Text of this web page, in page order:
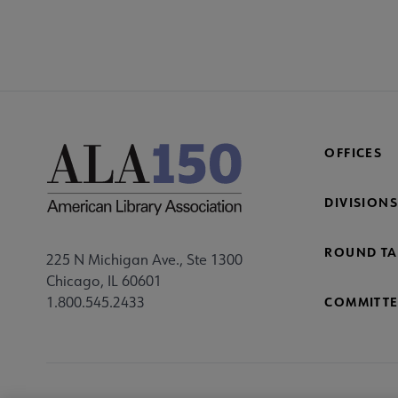
225 N Michigan Ave., Ste 1300
Chicago, IL 60601
1.800.545.2433
OFFICES
DIVISIONS
ROUND